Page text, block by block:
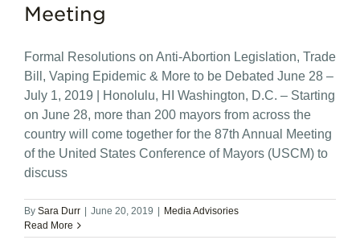
Meeting
Formal Resolutions on Anti-Abortion Legislation, Trade
Bill, Vaping Epidemic & More to be Debated June 28 –
July 1, 2019 | Honolulu, HI Washington, D.C. – Starting
on June 28, more than 200 mayors from across the
country will come together for the 87th Annual Meeting
of the United States Conference of Mayors (USCM) to
discuss
By Sara Durr June 20, 2019
Media Advisories
Read More